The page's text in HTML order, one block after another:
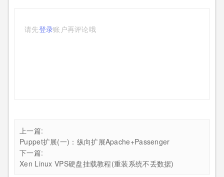
请先登录账户再评论哦
上一篇:
Puppet扩展(一)：纵向扩展Apache+Passenger
下一篇:
Xen Linux VPS硬盘挂载教程(重装系统不丢数据)